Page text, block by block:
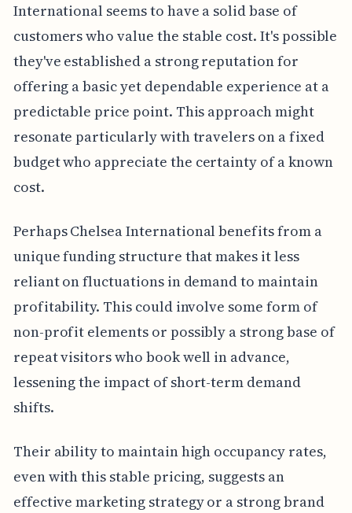
International seems to have a solid base of
customers who value the stable cost. It's possible
they've established a strong reputation for
offering a basic yet dependable experience at a
predictable price point. This approach might
resonate particularly with travelers on a fixed
budget who appreciate the certainty of a known
cost.
Perhaps Chelsea International benefits from a
unique funding structure that makes it less
reliant on fluctuations in demand to maintain
profitability. This could involve some form of
non-profit elements or possibly a strong base of
repeat visitors who book well in advance,
lessening the impact of short-term demand
shifts.
Their ability to maintain high occupancy rates,
even with this stable pricing, suggests an
effective marketing strategy or a strong brand